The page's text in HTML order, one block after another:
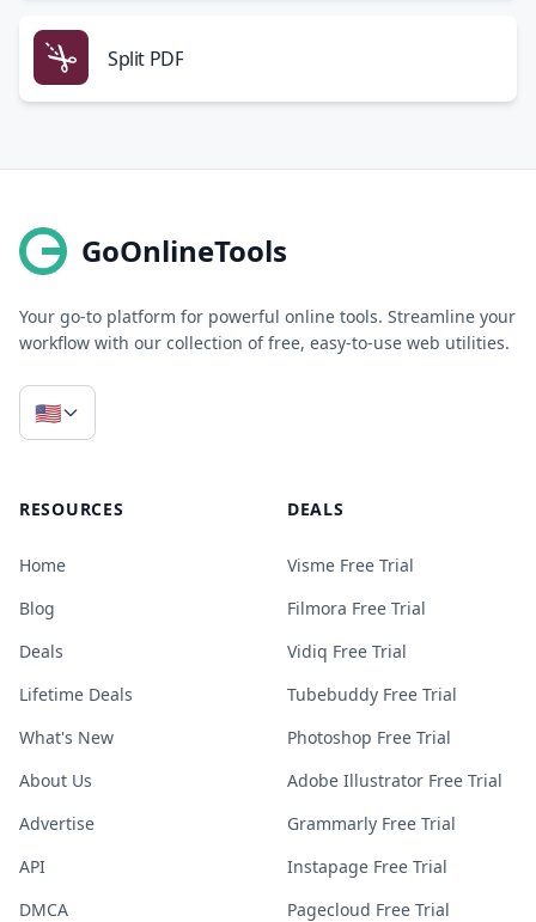
Split PDF
GoOnlineTools
Your go-to platform for powerful online tools. Streamline your
workflow with our collection of free, easy-to-use web utilities.
🇺🇸
RESOURCES
Home
Blog
Deals
Lifetime Deals
What's New
About Us
Advertise
API
DMCA
DEALS
Visme Free Trial
Filmora Free Trial
Vidiq Free Trial
Tubebuddy Free Trial
Photoshop Free Trial
Adobe Illustrator Free Trial
Grammarly Free Trial
Instapage Free Trial
Pagecloud Free Trial